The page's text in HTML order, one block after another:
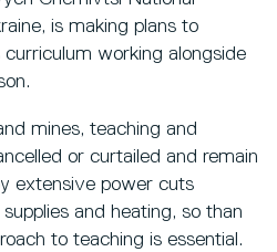
is making plans to
working alongside
mines, teaching and
or curtailed and remain
extensive power cuts
and heating, so than
to teaching is essential.